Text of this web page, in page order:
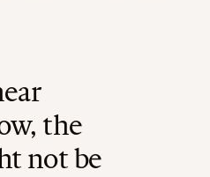
the
not be